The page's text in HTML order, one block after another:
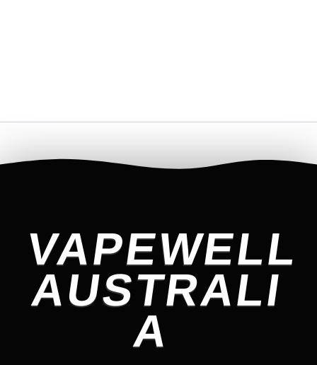
VAPEWELL
AUSTRALI
A